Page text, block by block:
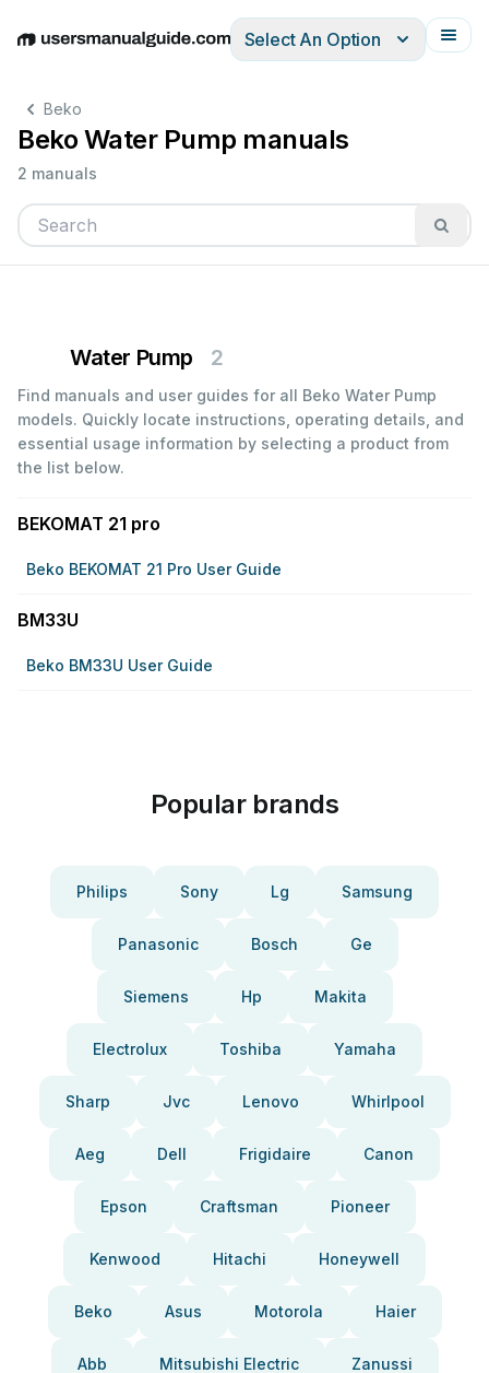
EnglishDeutschEspañolItalianoFrançais
Select An Option
Beko
Beko Water Pump manuals
2 manuals
Water Pump 2
Find manuals and user guides for all Beko Water Pump
models. Quickly locate instructions, operating details, and
essential usage information by selecting a product from
the list below.
BEKOMAT 21 pro
Beko BEKOMAT 21 Pro User Guide
BM33U
Beko BM33U User Guide
Popular brands
Philips Sony Lg Samsung
Panasonic Bosch Ge
Siemens Hp Makita
Electrolux Toshiba Yamaha
Sharp Jvc Lenovo Whirlpool
Aeg Dell Frigidaire Canon
Epson Craftsman Pioneer
Kenwood Hitachi Honeywell
Beko Asus Motorola Haier
Abb Mitsubishi Electric Zanussi